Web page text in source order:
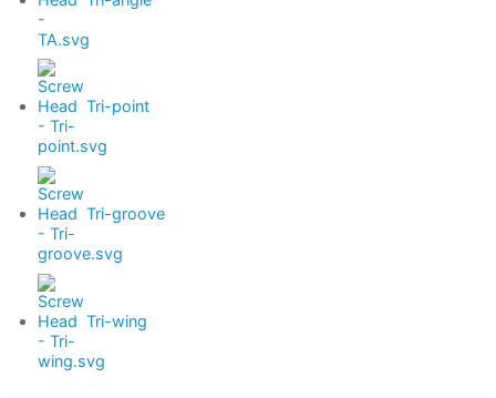
Tri-point
Tri-groove
Tri-wing